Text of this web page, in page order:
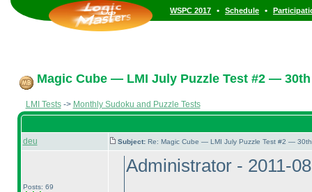
WSPC 2017 • Schedule •
Magic Cube — LMI July Puzzle Test #2 —
LMI Tests-> Monthly Sudoku and Puzzle Tests
deu Subject: Re: Magic Cube — LMI July Puzzle Test #2 —
Posts: 69
Administrator - 2011-